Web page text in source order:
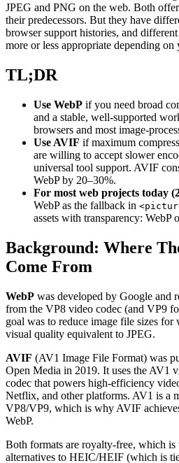
JPEG and PNG on the web. Both
their predecessors. But they have
browser support histories, and
more or less appropriate depending on
TL;DR
Use WebP if you need broad
and a stable, well-supported
browsers and most image-
Use AVIF if maximum
are willing to accept slower
universal tool support. AVIF
WebP by 20–30%.
For most web projects today
WebP as the fallback in
assets with transparency: WebP
Background: Where
Come From
WebP was developed by Google and
from the VP8 video codec (and VP9
goal was to reduce image file sizes
visual quality equivalent to JPEG.
AVIF (AV1 Image File Format) was
Open Media in 2019. It uses the AV1
codec that powers high-efficiency
Netflix, and other platforms. AV1 is a
VP8/VP9, which is why AVIF
WebP.
Both formats are royalty-free, which
alternatives to HEIC/HEIF (which is